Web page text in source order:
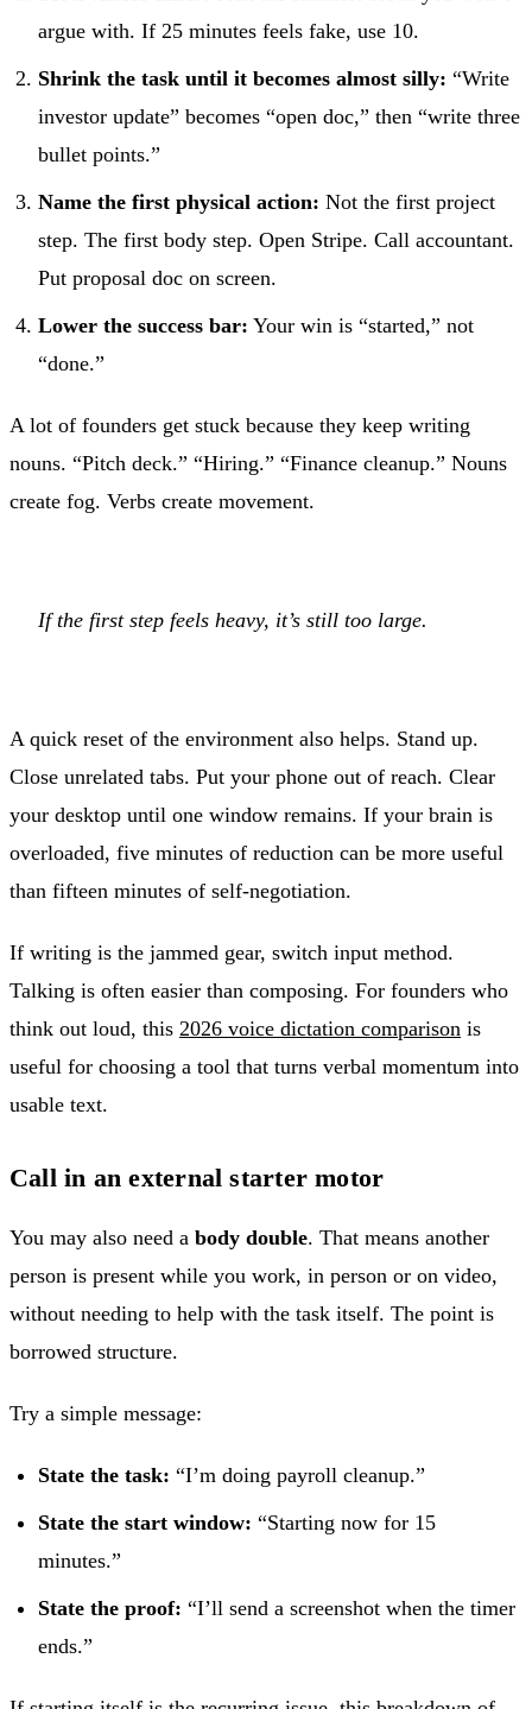
argue with. If 25 minutes feels fake, use 10.
Shrink the task until it becomes almost silly: “Write
investor update” becomes “open doc,” then “write three
bullet points.”
Name the first physical action: Not the first project
step. The first body step. Open Stripe. Call accountant.
Put proposal doc on screen.
Lower the success bar: Your win is “started,” not
“done.”
A lot of founders get stuck because they keep writing
nouns. “Pitch deck.” “Hiring.” “Finance cleanup.” Nouns
create fog. Verbs create movement.
If the first step feels heavy, it’s still too large.
A quick reset of the environment also helps. Stand up.
Close unrelated tabs. Put your phone out of reach. Clear
your desktop until one window remains. If your brain is
overloaded, five minutes of reduction can be more useful
than fifteen minutes of self-negotiation.
If writing is the jammed gear, switch input method.
Talking is often easier than composing. For founders who
think out loud, this 2026 voice dictation comparison is
useful for choosing a tool that turns verbal momentum into
usable text.
Call in an external starter motor
You may also need a body double. That means another
person is present while you work, in person or on video,
without needing to help with the task itself. The point is
borrowed structure.
Try a simple message:
State the task: “I’m doing payroll cleanup.”
State the start window: “Starting now for 15
minutes.”
State the proof: “I’ll send a screenshot when the timer
ends.”